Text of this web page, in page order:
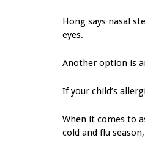
Hong says nasal
eyes.
Another option is
If your child’s
When it comes to
cold and flu